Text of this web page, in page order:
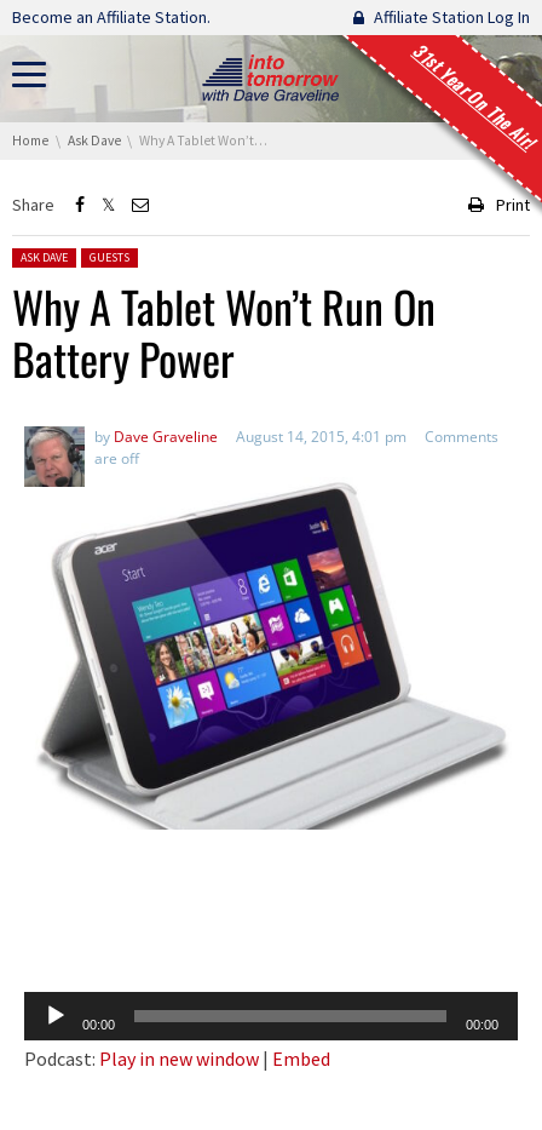
Skip navigation
Become an Affiliate Station. Affiliate Station Log In
31st Year On The Air!
You are here:
Home Ask Dave Why A Tablet Won’t Run On Battery Power
Share Print
Posted in:
ASK DAVE GUESTS
Why A Tablet Won’t Run On
Battery Power
by Dave Graveline August 14, 2015, 4:01 pm
Comments
are off
Audio
Player
00:00 00:00
Podcast: Play in new window | Embed